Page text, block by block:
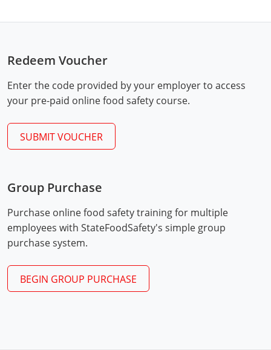
Monongalia County
Monroe County
Nicholas County
Ohio County
Pendleton County
Pleasants County
Preston County
PDF
Redeem Voucher
Enter the code provided by your employer to access
your pre-paid online food safety course.
SUBMIT VOUCHER
Group Purchase
Purchase online food safety training for multiple
employees with StateFoodSafety's simple group
purchase system.
BEGIN GROUP PURCHASE